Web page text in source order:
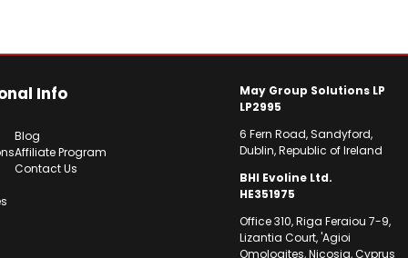
Info
Blog
Affiliate Program
Contact Us
May Group Solutions LP
LP2995
6 Fern Road, Sandyford,
Dublin, Republic of Ireland
BHI Evoline Ltd.
HE351975
Office 310, Riga Feraiou 7-9,
Lizantia Court, 'Agioi
Omologites, Nicosia, Cyprus